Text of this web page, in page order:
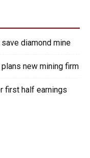
diamond mine
new mining firm
first half earnings